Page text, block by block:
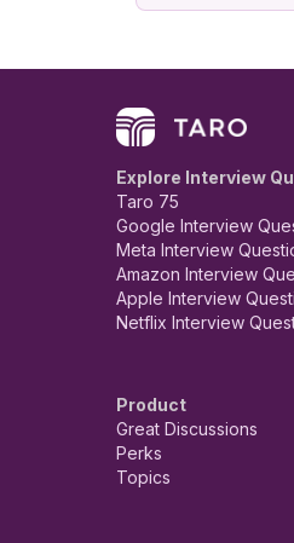
Explore Interview
Taro 75
Google Interview
Meta Interview
Amazon Interview
Apple Interview
Netflix Interview
Product
Great Discussions
Perks
Topics